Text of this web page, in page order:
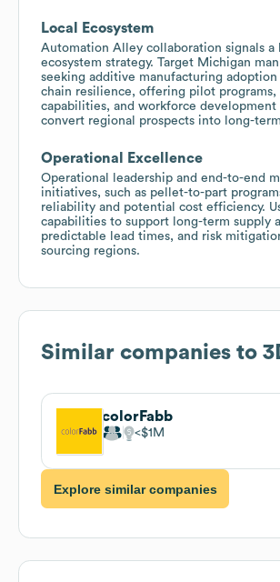
Local Ecosystem
Automation Alley collaboration signals a
ecosystem strategy. Target Michigan
seeking additive manufacturing adoption
chain resilience, offering pilot programs,
capabilities, and workforce development
convert regional prospects into long-
Operational Excellence
Operational leadership and end-to-end
initiatives, such as pellet-to-part
reliability and potential cost efficiency.
capabilities to support long-term supply
predictable lead times, and risk
sourcing regions.
Similar companies to
colorFabb
$1M
Explore similar companies